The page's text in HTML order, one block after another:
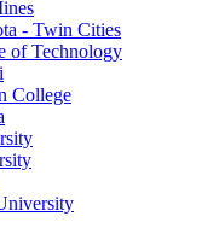
- Twin Cities
of Technology
College